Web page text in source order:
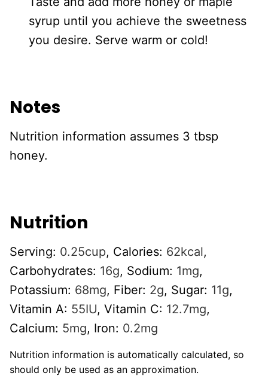
syrup until you achieve the sweetness
you desire. Serve warm or cold!
Notes
Nutrition information assumes 3 tbsp
honey.
Nutrition
Serving: 0.25cup, Calories: 62kcal,
Carbohydrates: 16g, Sodium: 1mg,
Potassium: 68mg, Fiber: 2g, Sugar: 11g,
Vitamin A: 55IU, Vitamin C: 12.7mg,
Calcium: 5mg, Iron: 0.2mg
Nutrition information is automatically calculated, so
should only be used as an approximation.